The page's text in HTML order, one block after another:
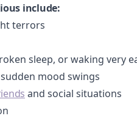
include:
terrors
sleep, or waking very
mood swings
and social situations